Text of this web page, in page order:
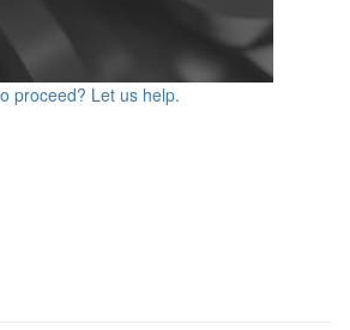
proceed? Let us help.